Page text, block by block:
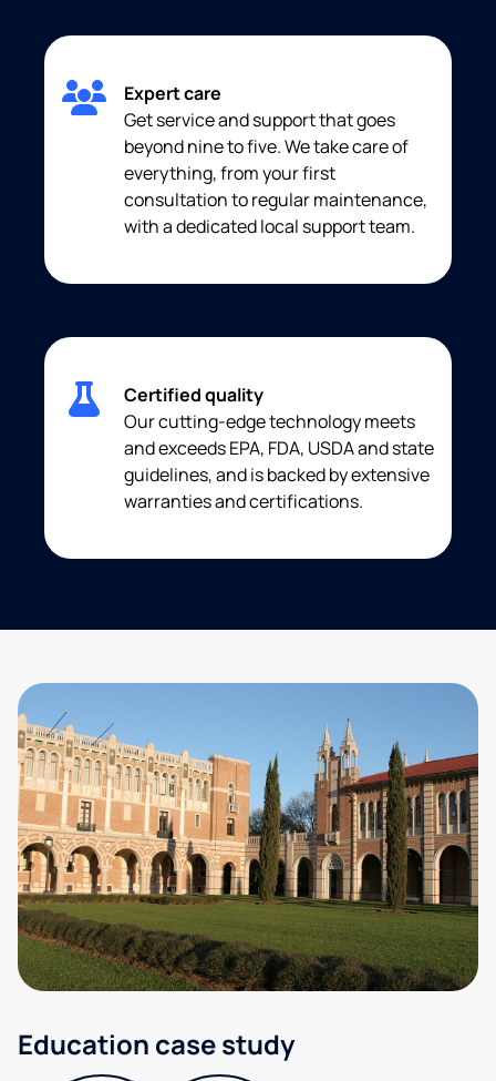
Expert care
Get service and support that goes
beyond nine to five. We take care of
everything, from your first
consultation to regular maintenance,
with a dedicated local support team.
Certified quality
Our cutting-edge technology meets
and exceeds EPA, FDA, USDA and state
guidelines, and is backed by extensive
warranties and certifications.
Education case study